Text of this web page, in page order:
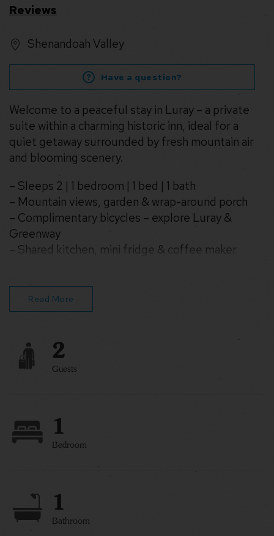
Reviews
Shenandoah Valley
Have a question?
Welcome to a peaceful stay in Luray – a private
suite within a charming historic inn, ideal for a
quiet getaway surrounded by fresh mountain air
and blooming scenery.
– Sleeps 2 | 1 bedroom | 1 bed | 1 bath
– Mountain views, garden & wrap-around porch
– Complimentary bicycles – explore Luray &
Greenway
– Shared kitchen, mini fridge & coffee maker
Read More
2
Guests
1
Bedroom
1
Bathroom